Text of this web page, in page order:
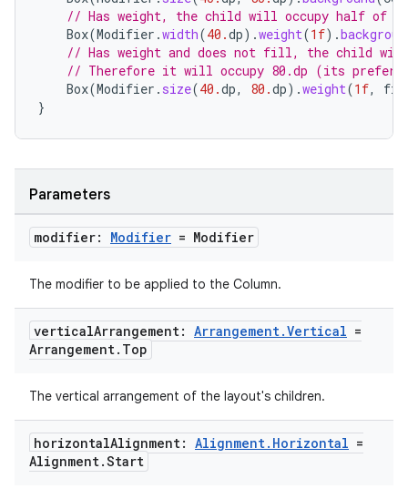
// Has weight, the child will occupy half of
Box(Modifier .width(40.dp).weight(1f).
// Has weight and does not fill, the child
// Therefore it will occupy 80.dp (its
Box(Modifier . size(40.dp, 80.dp).weight(1f,
}
Parameters
modifier: Modifier = Modifier
The modifier to be applied to the Column.
verticalArrangement: Arrangement.Vertical =
Arrangement. Top
The vertical arrangement of the layout's children.
horizontalAlignment: Alignment. Horizontal =
Alignment.Start